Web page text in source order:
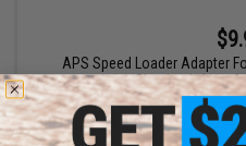
APS Speed Loader Adapter
Blowback Airsoft